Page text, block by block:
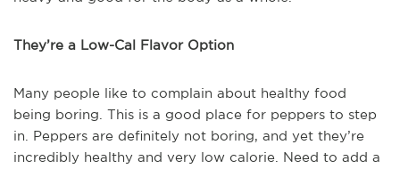
They’re a Low-Cal Flavor Option
Many people like to complain about healthy food
being boring. This is a good place for peppers to step
in. Peppers are definitely not boring, and yet they’re
incredibly healthy and very low calorie. Need to add a